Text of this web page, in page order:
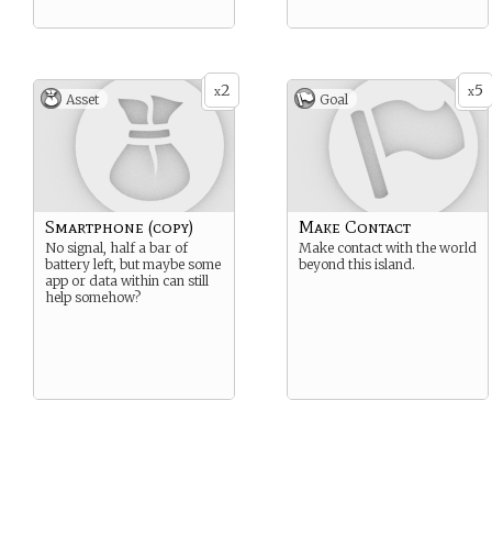
x2
Asset
Smartphone (copy)
No signal, half a bar of
battery left, but maybe some
app or data within can still
help somehow?
x5
Goal
Make Contact
Make contact with the world
beyond this island.